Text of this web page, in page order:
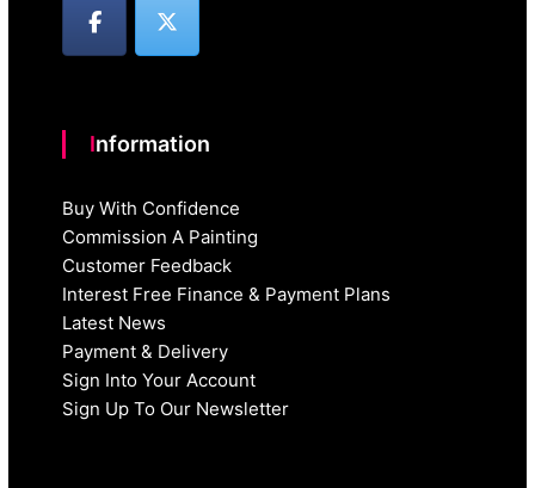
Information
Buy With Confidence
Commission A Painting
Customer Feedback
Interest Free Finance & Payment Plans
Latest News
Payment & Delivery
Sign Into Your Account
Sign Up To Our Newsletter